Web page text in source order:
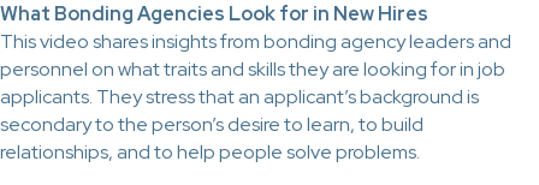
What Bonding Agencies Look for in New Hires
This video shares insights from bonding agency leaders and
personnel on what traits and skills they are looking for in job
applicants. They stress that an applicant’s background is
secondary to the person’s desire to learn, to build
relationships, and to help people solve problems.